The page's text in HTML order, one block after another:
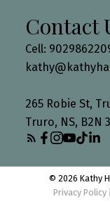
Contact
Cell:
265 Robie St,
Truro, NS, B2N
© 2026 Kathy
Privacy Policy